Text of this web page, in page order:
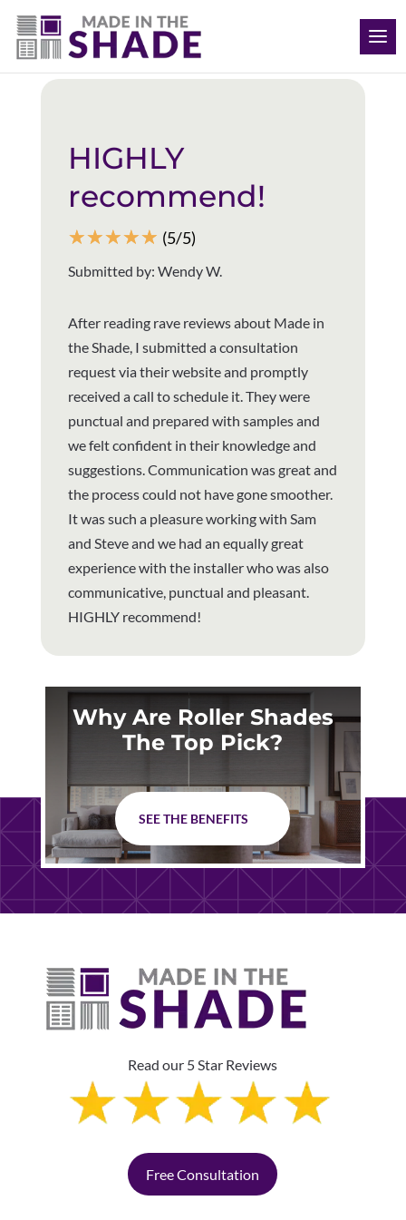
(512) 847-8970
Back to all reviews
HIGHLY
recommend!
☆☆☆☆☆ (5/5)
Submitted by: Wendy W.
After reading rave reviews about Made in
the Shade, I submitted a consultation
request via their website and promptly
received a call to schedule it. They were
punctual and prepared with samples and
we felt confident in their knowledge and
suggestions. Communication was great and
the process could not have gone smoother.
It was such a pleasure working with Sam
and Steve and we had an equally great
experience with the installer who was also
communicative, punctual and pleasant.
HIGHLY recommend!
Why Are Roller Shades
The Top Pick?
SEE THE BENEFITS
Read our 5 Star Reviews
Free Consultation